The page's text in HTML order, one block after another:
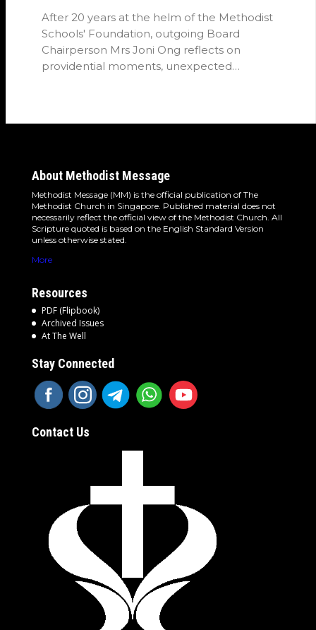
After 20 years at the helm of the Methodist
Schools' Foundation, outgoing Board
Chairperson Mrs Joni Ong reflects on
providential moments, unexpected
About Methodist Message
Methodist Message (MM) is the official publication of The
Methodist Church in Singapore. Published material does not
necessarily reflect the official view of the Methodist Church. All
Scripture quoted is based on the English Standard Version
unless otherwise stated.
More
Resources
PDF (Flipbook)
Archived Issues
At The Well
Stay Connected
Contact Us